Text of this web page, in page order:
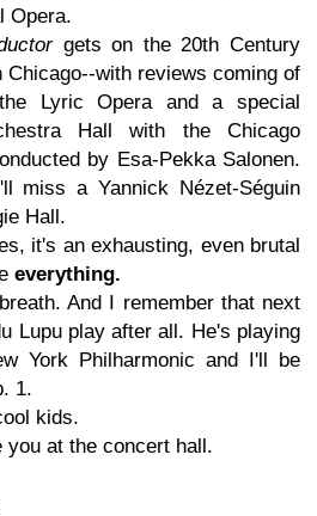
Opera.
gets on the 20th Century
with reviews coming of
Lyric Opera and a special
Hall with the Chicago
by Esa-Pekka Salonen.
miss a Yannick Nézet-Séguin
Hall.
it's an exhausting, even brutal
everything.
And I remember that next
Lupu play after all. He's playing
York Philharmonic and I'll be
1.
kids.
you at the concert hall.